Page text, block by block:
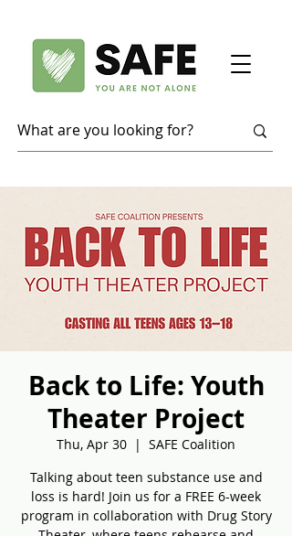
Back to Life: Youth
Theater Project
Thu, Apr 30
  |
SAFE Coalition
Talking about teen substance use and
loss is hard! Join us for a FREE 6-week
program in collaboration with Drug Story